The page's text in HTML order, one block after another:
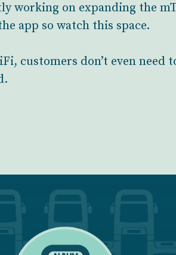
working on expanding the
app so watch this space.
customers don’t even